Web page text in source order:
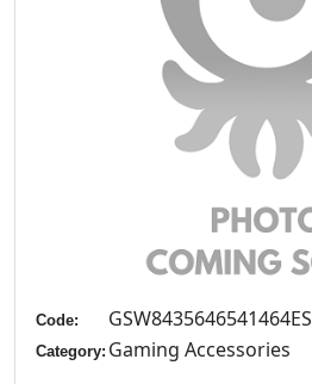
Code: GSW8435646541464ES
Category: Gaming Accessories